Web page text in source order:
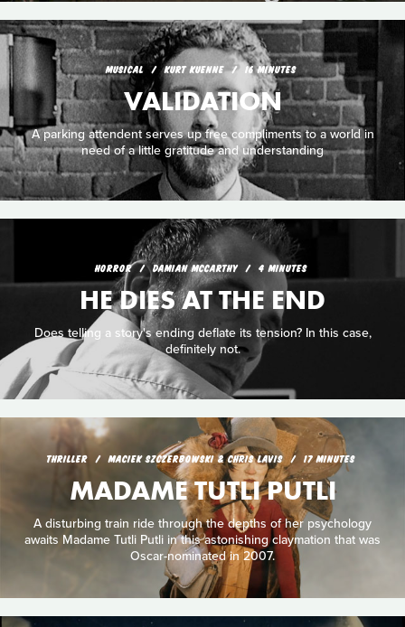
MUSICAL KURT KUENNE 16 MINUTES
VALIDATION
A parking attendent serves up free compliments to a world in
need of a little gratitude and understanding
HORROR DAMIAN MCCARTHY 4 MINUTES
HE DIES AT THE END
Does telling a story's ending deflate its tension? In this case,
definitely not.
THRILLER MACIEK SZCZERBOWSKI & CHRIS LAVIS 17 MINUTES
MADAME TUTLI PUTLI
A disturbing train ride through the depths of her psychology
awaits Madame Tutli Putli in this astonishing claymation that was
Oscar-nominated in 2007.